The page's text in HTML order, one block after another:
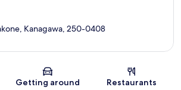
Map
Kanagawa, 250-0408
Getting around Restaurants